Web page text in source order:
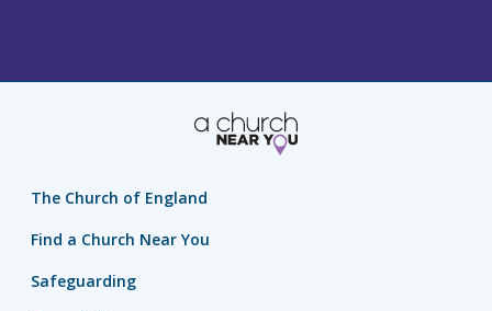
The Church of England
Find a Church Near You
Safeguarding